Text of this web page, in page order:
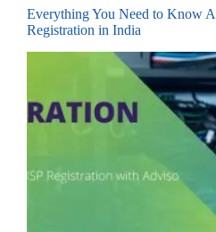
Everything You Need to Know
Registration in India